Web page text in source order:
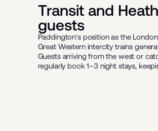
Transit and
guests
Paddington's position as the
Great Western intercity trains
Guests arriving from the west or
regularly book 1–3 night stays,